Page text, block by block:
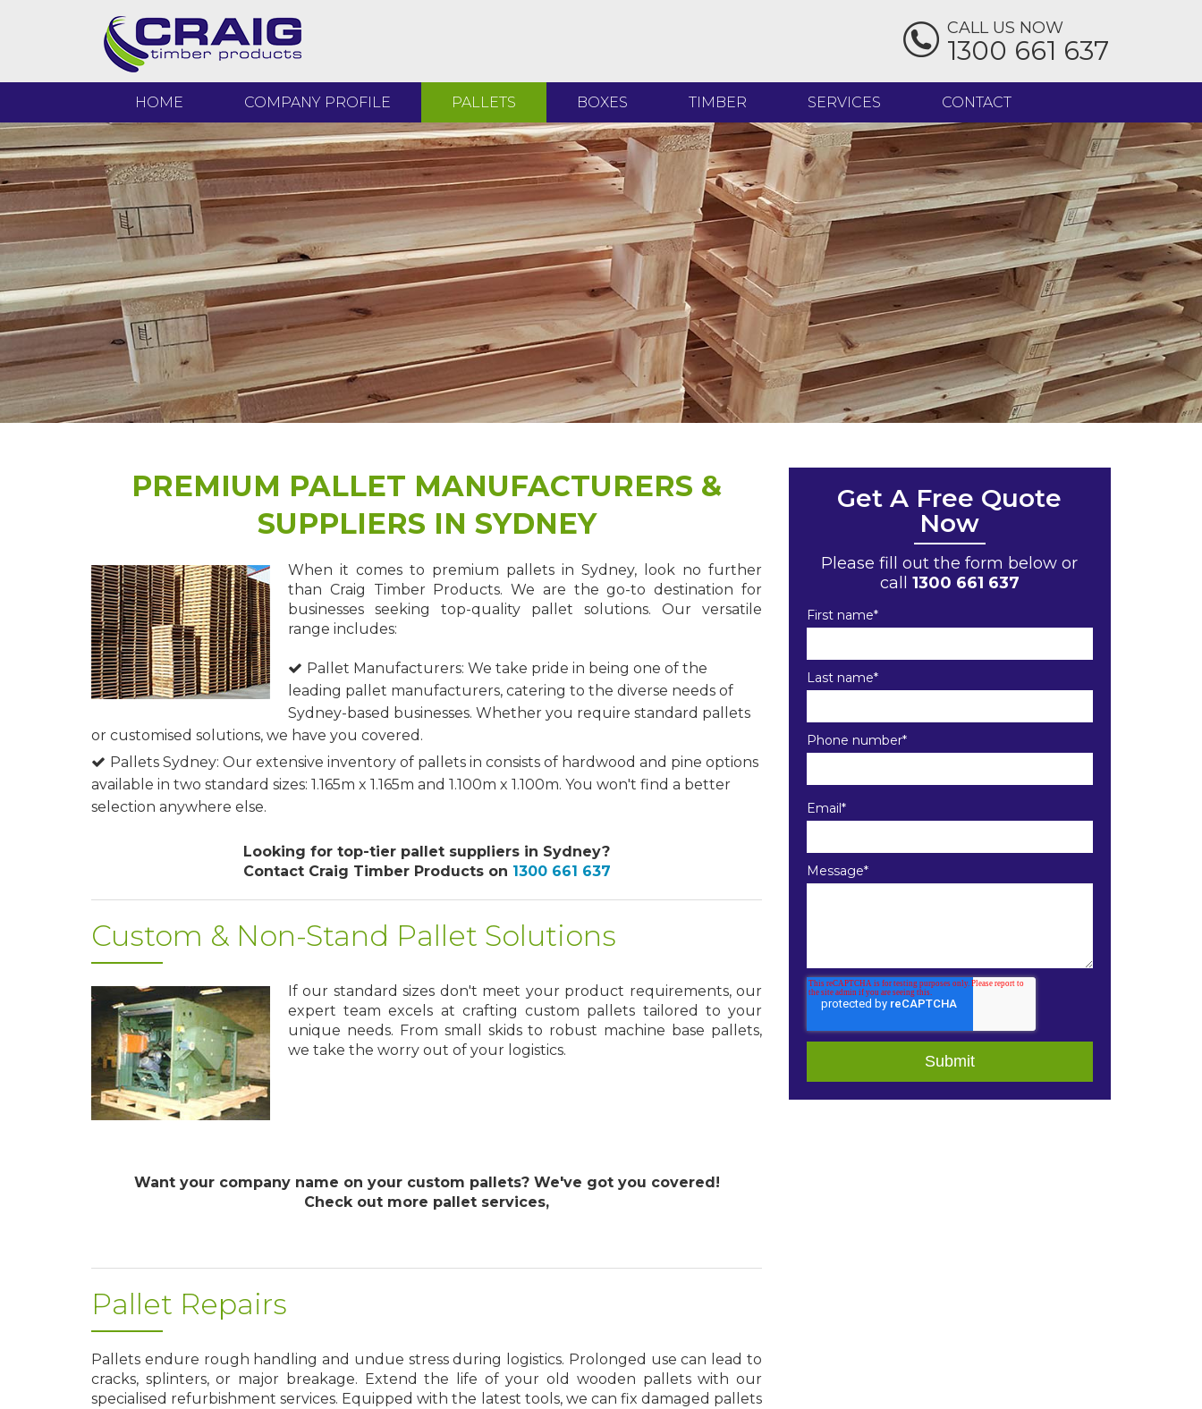
CALL US NOW
1300 661 637
HOME COMPANY PROFILE PALLETS BOXES TIMBER SERVICES
TIMBER - DOCKED TO LENGTH
TIMBER PALLET REPAIRS
HEAT TREATMENT
DELIVERY
CONTACT
PREMIUM PALLET MANUFACTURERS &
SUPPLIERS IN SYDNEY
When it comes to premium pallets in Sydney, look no further
than Craig Timber Products. We are the go-to destination for
businesses seeking top-quality pallet solutions. Our versatile
range includes:
Pallet Manufacturers: We take pride in being one of the
leading pallet manufacturers, catering to the diverse needs of
Sydney-based businesses. Whether you require standard pallets
or customised solutions, we have you covered.
Pallets Sydney: Our extensive inventory of pallets in consists of hardwood and pine options
available in two standard sizes: 1.165m x 1.165m and 1.100m x 1.100m. You won't find a better
selection anywhere else.
Looking for top-tier pallet suppliers in Sydney?
Contact Craig Timber Products on 1300 661 637
Custom & Non-Stand Pallet Solutions
If our standard sizes don't meet your product requirements, our
expert team excels at crafting custom pallets tailored to your
unique needs. From small skids to robust machine base pallets,
we take the worry out of your logistics.
Want your company name on your custom pallets? We've got you covered!
Check out more pallet services,
Pallet Repairs
Pallets endure rough handling and undue stress during logistics. Prolonged use can lead to
cracks, splinters, or major breakage. Extend the life of your old wooden pallets with our
specialised refurbishment services. Equipped with the latest tools, we can fix damaged pallets
Get A Free Quote
Now
Please fill out the form below or
call 1300 661 637
First name*
Last name*
Phone number*
Email*
Message*